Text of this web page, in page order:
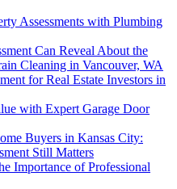
Assessments with Plumbing
Can Reveal About the
Cleaning in Vancouver, WA
for Real Estate Investors in
with Expert Garage Door
Buyers in Kansas City:
Still Matters
Importance of Professional